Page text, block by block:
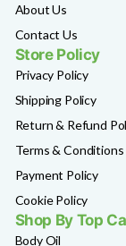
About Us
Contact Us
Store Policy
Privacy Policy
Shipping Policy
Return & Refund
Terms & Conditions
Payment Policy
Cookie Policy
Shop By Top
Body Oil